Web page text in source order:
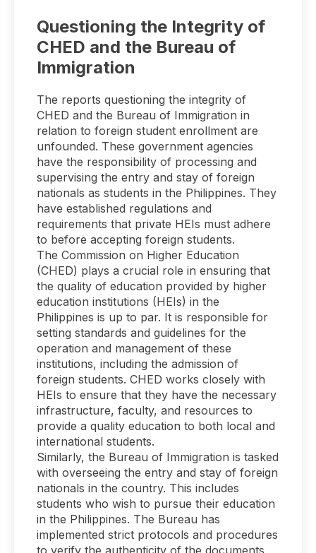
Questioning the Integrity of
CHED and the Bureau of
Immigration
The reports questioning the integrity of
CHED and the Bureau of Immigration in
relation to foreign student enrollment are
unfounded. These government agencies
have the responsibility of processing and
supervising the entry and stay of foreign
nationals as students in the Philippines. They
have established regulations and
requirements that private HEIs must adhere
to before accepting foreign students.
The Commission on Higher Education
(CHED) plays a crucial role in ensuring that
the quality of education provided by higher
education institutions (HEIs) in the
Philippines is up to par. It is responsible for
setting standards and guidelines for the
operation and management of these
institutions, including the admission of
foreign students. CHED works closely with
HEIs to ensure that they have the necessary
infrastructure, faculty, and resources to
provide a quality education to both local and
international students.
Similarly, the Bureau of Immigration is tasked
with overseeing the entry and stay of foreign
nationals in the country. This includes
students who wish to pursue their education
in the Philippines. The Bureau has
implemented strict protocols and procedures